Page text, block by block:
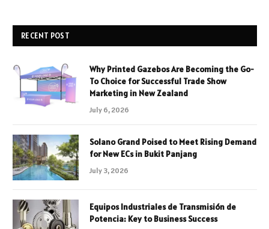
RECENT POST
Why Printed Gazebos Are Becoming the Go-
To Choice for Successful Trade Show
Marketing in New Zealand
July 6, 2026
Solano Grand Poised to Meet Rising Demand
for New ECs in Bukit Panjang
July 3, 2026
Equipos Industriales de Transmisión de
Potencia: Key to Business Success